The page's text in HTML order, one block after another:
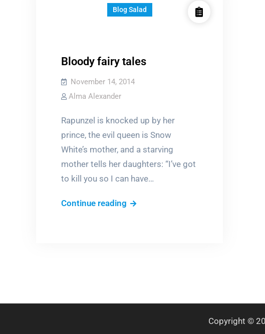
Blog Salad
Bloody fairy tales
November 14, 2014
Alma Alexander
Rapunzel is knocked up by her
prince, the evil queen is Snow
White’s mother, and a starving
mother tells her daughters: “I’ve got
to kill you so I can have…
Continue reading Bloody
Copyright ©